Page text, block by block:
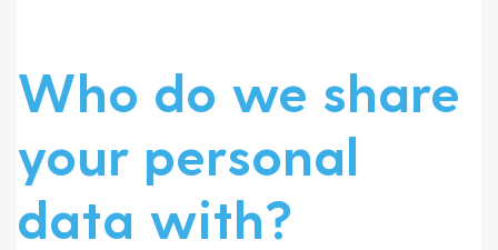
Who do we share
your personal
data with?